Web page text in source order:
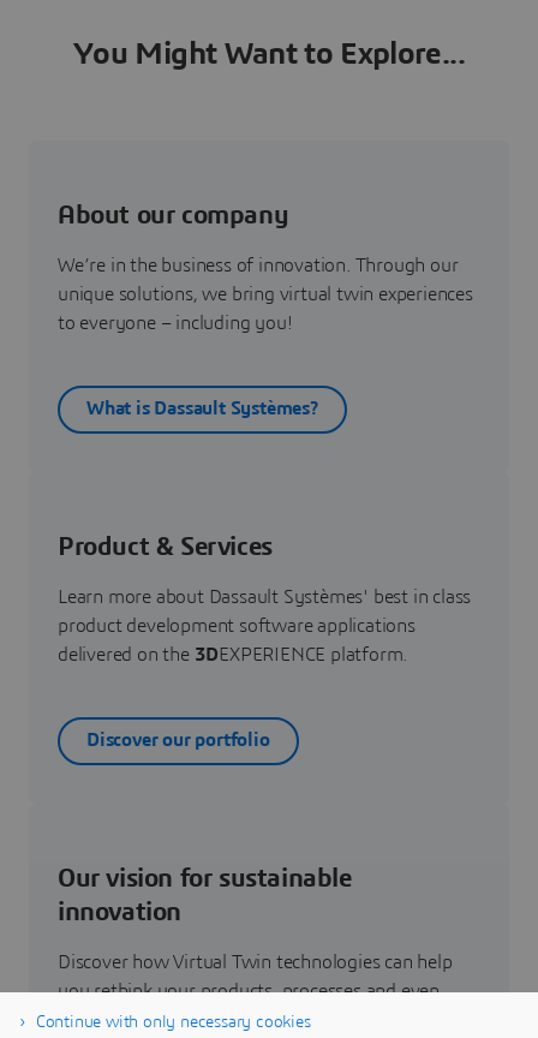
You Might Want to Explore...
About our company
We’re in the business of innovation. Through our
unique solutions, we bring virtual twin experiences
to everyone – including you!
What is Dassault Systèmes?
Product & Services
Learn more about Dassault Systèmes' best in class
product development software applications
delivered on the 3DEXPERIENCE platform.
Discover our portfolio
Our vision for sustainable
innovation
Discover how Virtual Twin technologies can help
you rethink your products, processes and even
business models to realize radically new
Continue with only necessary cookies